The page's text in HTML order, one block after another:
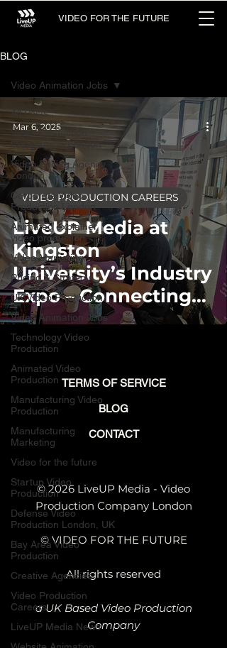
VIDEO FOR THE FUTURE
BLOG
All Posts
Video Production
Company in London
Video Editing Agency
London
Corporate Video
Production London
Animated explainer
video production
Video Marketing
Pricing & Strategy
UK Video Production
Video Animation Jobs
Technology Video
Production
Animated Video
Production
Manufacturing Video
Production
Manufacturing
Marketing
Video for the future
Startup Video
Production
Defense Video
Production London, UK
Bay Area Video
Production
Creative Agencies
Video Production
Careers
LiveUP Media News
Video Animation Jobs
LiveUP Media at
Kingston
University’s Industry
Expo – Connecting
with Future Video
Talent
VIDEO PRODUCTION CAREERS
Mar 6, 2025
TERMS OF SERVICE
BLOG
CONTACT
© 2026 LiveUP Media - Video
Production Company London
© VIDEO FOR THE FUTURE
All rights reserved
a UK Based Video Production
Company